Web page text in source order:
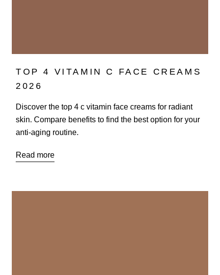
TOP 4 VITAMIN C FACE CREAMS
2026
Discover the top 4 c vitamin face creams for radiant
skin. Compare benefits to find the best option for your
anti-aging routine.
Read more